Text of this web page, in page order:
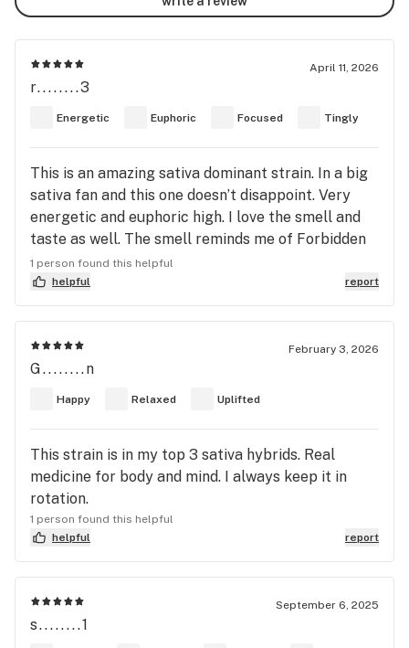
April 11, 2026
r........3
Energetic Euphoric Focused Tingly
This is an amazing sativa dominant strain. In a big
sativa fan and this one doesn’t disappoint. Very
energetic and euphoric high. I love the smell and
taste as well. The smell reminds me of Forbidden
Fruit. It’s like a sweet, dank, tangerine smell and
taste. Delicious!!
1 person found this helpful
helpful
report
February 3, 2026
G........n
Happy Relaxed Uplifted
This strain is in my top 3 sativa hybrids. Real
medicine for body and mind. I always keep it in
rotation.
1 person found this helpful
helpful
report
September 6, 2025
s........1